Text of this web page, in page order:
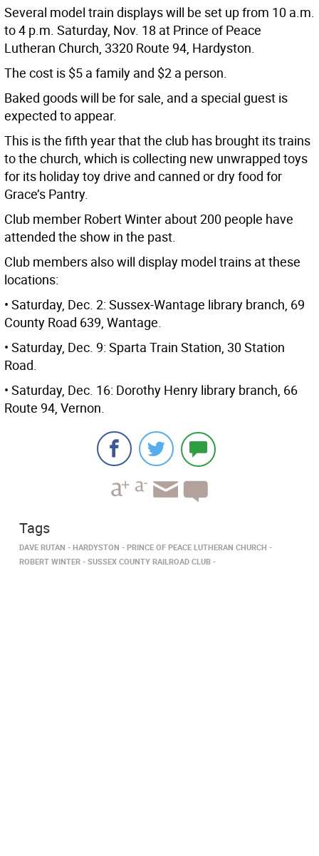
Several model train displays will be set up from 10 a.m.
to 4 p.m. Saturday, Nov. 18 at Prince of Peace
Lutheran Church, 3320 Route 94, Hardyston.
The cost is $5 a family and $2 a person.
Baked goods will be for sale, and a special guest is
expected to appear.
This is the fifth year that the club has brought its trains
to the church, which is collecting new unwrapped toys
for its holiday toy drive and canned or dry food for
Grace’s Pantry.
Club member Robert Winter about 200 people have
attended the show in the past.
Club members also will display model trains at these
locations:
• Saturday, Dec. 2: Sussex-Wantage library branch, 69
County Road 639, Wantage.
• Saturday, Dec. 9: Sparta Train Station, 30 Station
Road.
• Saturday, Dec. 16: Dorothy Henry library branch, 66
Route 94, Vernon.
Tags
DAVE RUTAN HARDYSTON
PRINCE OF PEACE LUTHERAN CHURCH
ROBERT WINTER
SUSSEX COUNTY RAILROAD CLUB